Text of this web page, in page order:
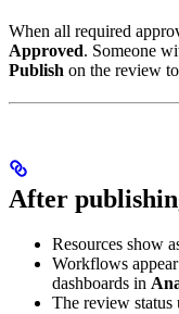
When all required
Approved. Someone
Publish on the review
After
Resources show
Workflows
dashboards in
The review status